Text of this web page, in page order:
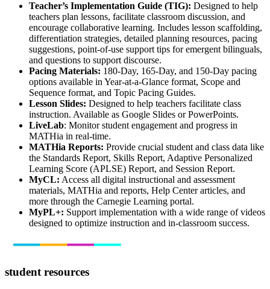
Teacher’s Implementation Guide (TIG): Designed to help
teachers plan lessons, facilitate classroom discussion, and
encourage collaborative learning. Includes lesson scaffolding,
differentiation strategies, detailed planning resources, pacing
suggestions, point-of-use support tips for emergent bilinguals,
and questions to support discourse.
Pacing Materials: 180-Day, 165-Day, and 150-Day pacing
options available in Year-at-a-Glance format, Scope and
Sequence format, and Topic Pacing Guides.
Lesson Slides: Designed to help teachers facilitate class
instruction. Available as Google Slides or PowerPoints.
LiveLab: Monitor student engagement and progress in
MATHia in real-time.
MATHia Reports: Provide crucial student and class data like
the Standards Report, Skills Report, Adaptive Personalized
Learning Score (APLSE) Report, and Session Report.
MyCL: Access all digital instructional and assessment
materials, MATHia and reports, Help Center articles, and
more through the Carnegie Learning portal.
MyPL+: Support implementation with a wide range of videos
designed to optimize instruction and in-classroom success.
student resources